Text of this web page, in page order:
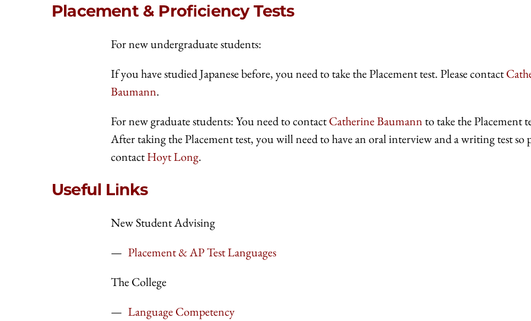
Placement & Proficiency Tests
For new undergraduate students:
If you have studied Japanese before, you need to take the Placement test. Please contact
Baumann.
For new graduate students: You need to contactCatherine Baumannto take the Placement
After taking the Placement test, you will need to have an oral interview and a writing test so
contactHoyt Long.
Useful Links
New Student Advising
Placement & AP Test Languages
The College
Language Competency